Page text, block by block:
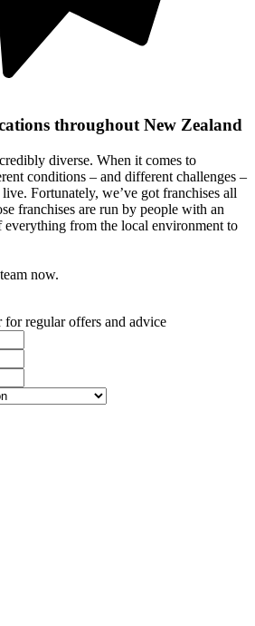
throughout New Zealand
diverse. When it comes to
conditions – and different challenges –
Fortunately, we’ve got franchises all
franchises are run by people with an
everything from the local environment to
now.
for regular offers and advice